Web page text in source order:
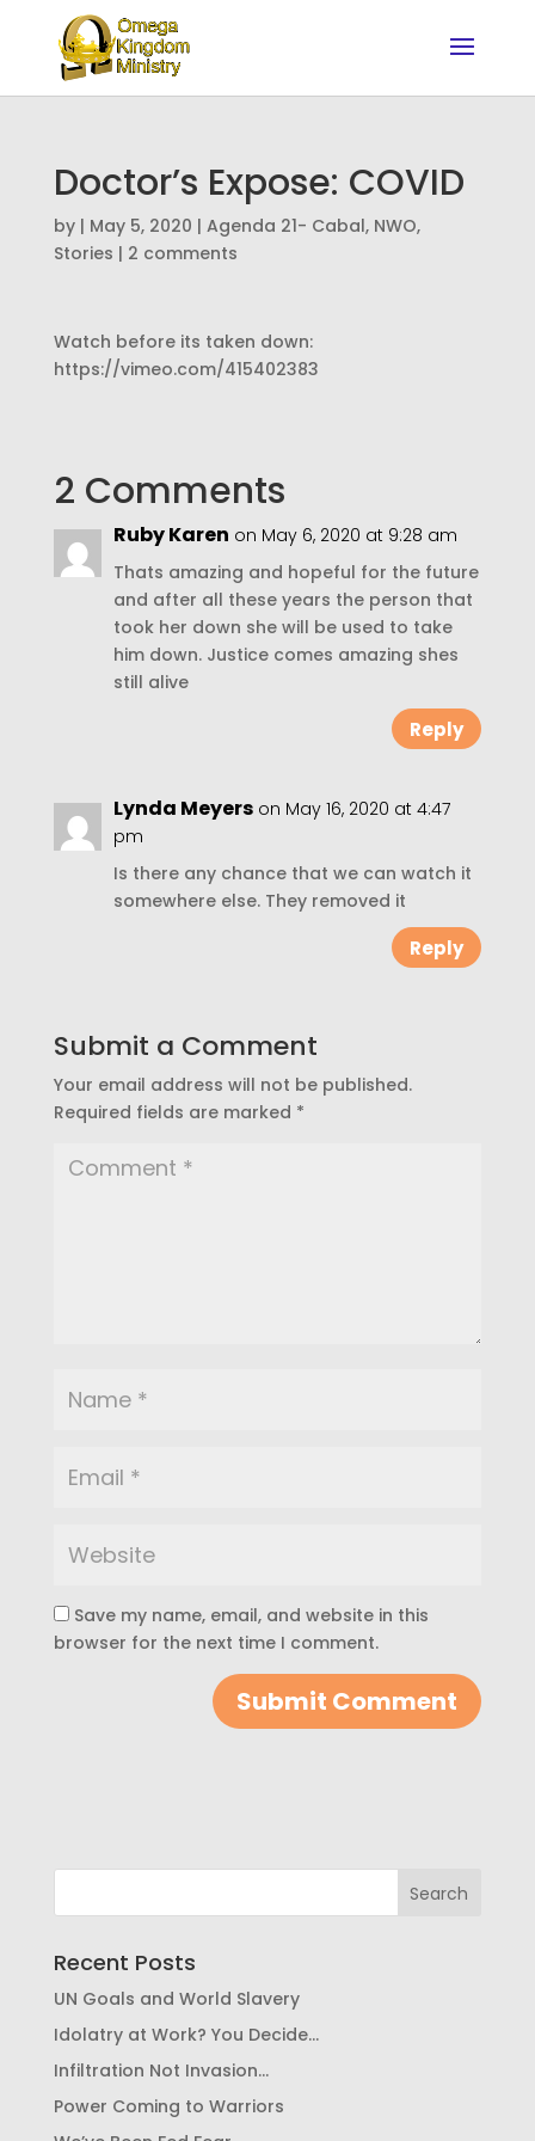
Doctor’s Expose: COVID
by | May 5, 2020 | Agenda 21- Cabal, NWO,
Stories | 2 comments
Watch before its taken down:
https://vimeo.com/415402383
2 Comments
Ruby Karen on May 6, 2020 at 9:28 am
Thats amazing and hopeful for the future
and after all these years the person that
took her down she will be used to take
him down. Justice comes amazing shes
still alive
Reply
Lynda Meyers on May 16, 2020 at 4:47
pm
Is there any chance that we can watch it
somewhere else. They removed it
Reply
Submit a Comment
Your email address will not be published.
Required fields are marked *
Save my name, email, and website in this
browser for the next time I comment.
Recent Posts
UN Goals and World Slavery
Idolatry at Work? You Decide…
Infiltration Not Invasion…
Power Coming to Warriors